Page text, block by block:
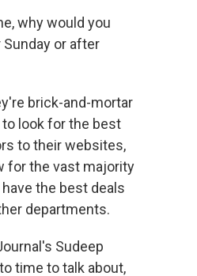
why would you
or after
brick-and-mortar
look for the best
to their websites,
for the vast majority
the best deals
departments.
Sudeep
time to talk about,